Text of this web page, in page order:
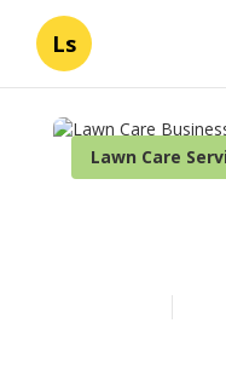
Ls
Lawn Care